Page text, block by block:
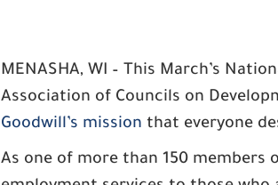
MENASHA, WI – This March’s
Association of Councils on
Goodwill’s mission that everyone
As one of more than 150